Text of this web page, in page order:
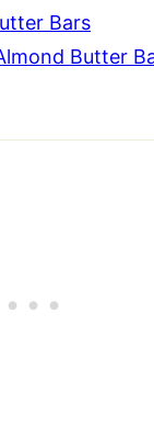
Bars
Butter